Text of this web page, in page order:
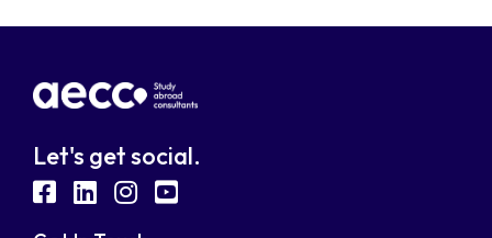
Let's get social.
fabfabfabfab